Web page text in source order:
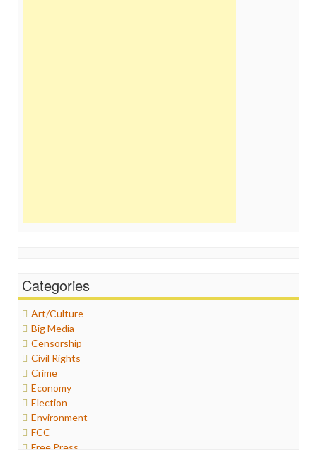
Categories
Art/Culture
Big Media
Censorship
Civil Rights
Crime
Economy
Election
Environment
FCC
Free Press